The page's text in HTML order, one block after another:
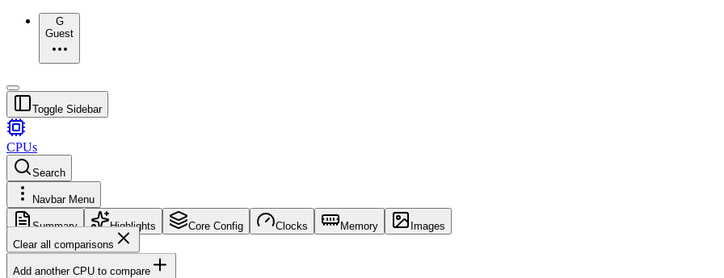
G
Guest
Toggle Sidebar
CPUs
Search
Navbar Menu
Summary Highlights Core Config Clocks Memory
Images
Clear all comparisons
Add another CPU to compare